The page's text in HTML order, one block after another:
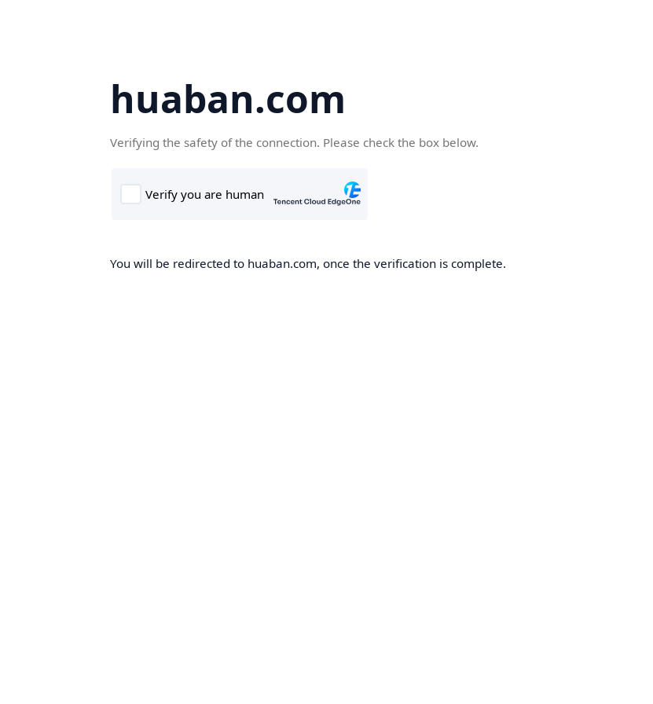
huaban.com
Verifying the safety of the connection. Please check the box below.
You will be redirected to huaban.com, once the verification is complete.